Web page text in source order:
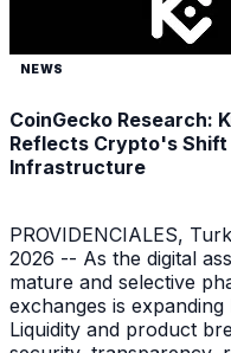
NEWS
CoinGecko Research:
Reflects Crypto's
Infrastructure
PROVIDENCIALES,
2026 -- As the digital
mature and selective
exchanges is
Liquidity and product